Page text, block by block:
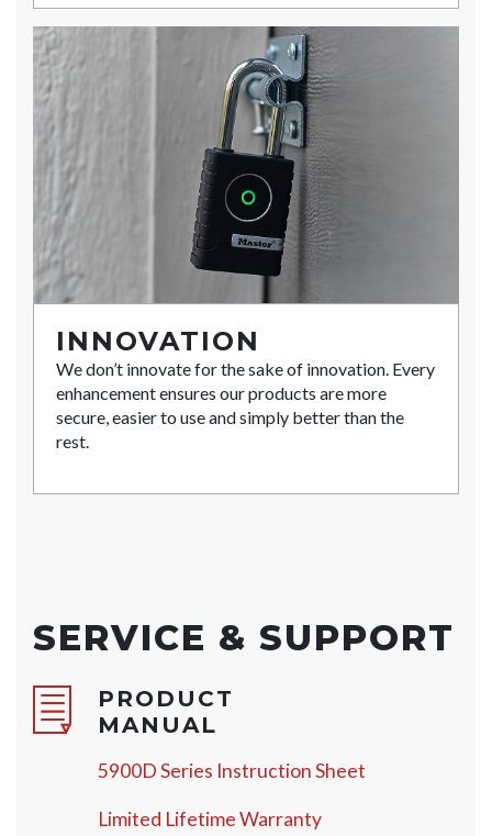
INNOVATION
We don’t innovate for the sake of innovation. Every
enhancement ensures our products are more
secure, easier to use and simply better than the
rest.
SERVICE & SUPPORT
PRODUCT
MANUAL
5900D Series Instruction Sheet
Limited Lifetime Warranty